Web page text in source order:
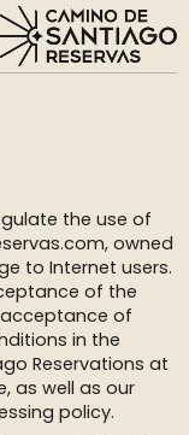
the use of
owned
to Internet users.
of the
of
in the
Reservations at
as well as our
policy.